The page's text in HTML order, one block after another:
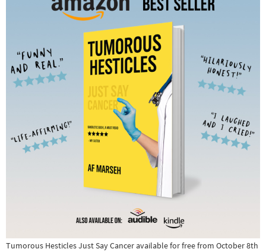
Tumorous Hesticles Just Say Cancer available for free from October 8th